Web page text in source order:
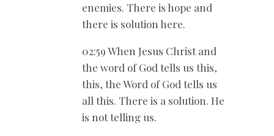
enemies. There is hope and
there is solution here.
02:59 When Jesus Christ and
the word of God tells us this,
this, the Word of God tells us
all this. There is a solution. He
is not telling us.